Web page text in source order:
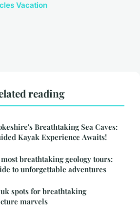
Vacation
reading
Breathtaking Sea Caves:
Kayak Experience Awaits!
breathtaking geology tours:
to unforgettable adventures
spots for breathtaking
marvels